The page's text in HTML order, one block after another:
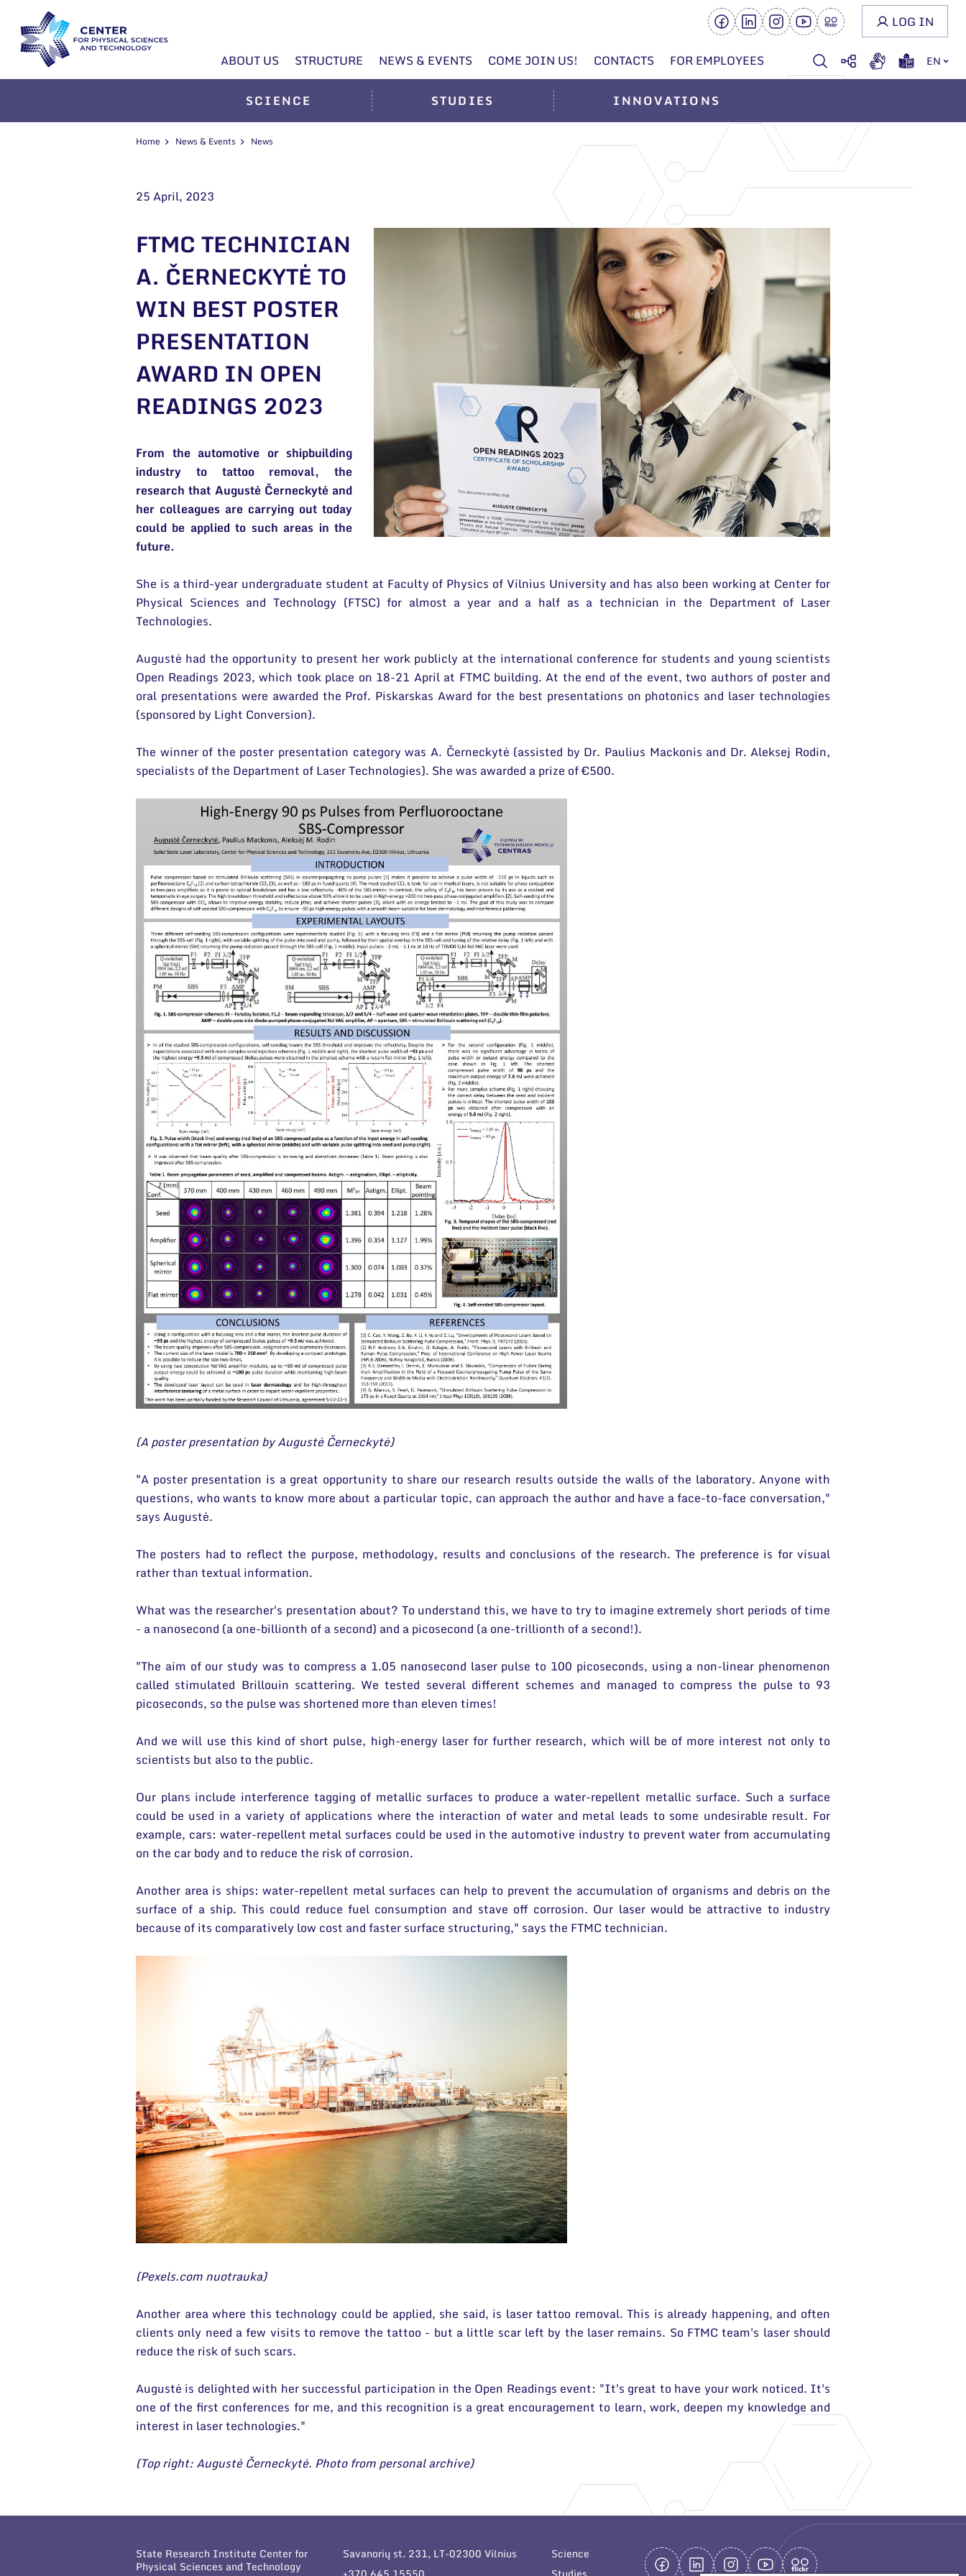
ABOUT US STRUCTURE NEWS & EVENTS COME JOIN US! CONTACTS FOR EMPLOYEES EN
LOG IN
SCIENCE STUDIES INNOVATIONS
Home News & Events News
25 April, 2023
FTMC TECHNICIAN
A. ČERNECKYTĖ TO
WIN BEST POSTER
PRESENTATION
AWARD IN OPEN
READINGS 2023
From the automotive or shipbuilding
industry to tattoo removal, the
research that Augustė Černeckytė and
her colleagues are carrying out today
could be applied to such areas in the
future.
She is a third-year undergraduate student at Faculty of Physics of Vilnius University and has also been working at Center for
Physical Sciences and Technology (FTSC) for almost a year and a half as a technician in the Department of Laser
Technologies.
Augustė had the opportunity to present her work publicly at the international conference for students and young scientists
Open Readings 2023, which took place on 18-21 April at FTMC building. At the end of the event, two authors of poster and
oral presentations were awarded the Prof. Piskarskas Award for the best presentations on photonics and laser technologies
(sponsored by Light Conversion).
The winner of the poster presentation category was A. Černeckytė (assisted by Dr. Paulius Mackonis and Dr. Aleksej Rodin,
specialists of the Department of Laser Technologies). She was awarded a prize of €500.
(A poster presentation by Augustė Černeckytė)
"A poster presentation is a great opportunity to share our research results outside the walls of the laboratory. Anyone with
questions, who wants to know more about a particular topic, can approach the author and have a face-to-face conversation,"
says Augustė.
The posters had to reflect the purpose, methodology, results and conclusions of the research. The preference is for visual
rather than textual information.
What was the researcher's presentation about? To understand this, we have to try to imagine extremely short periods of time
- a nanosecond (a one-billionth of a second) and a picosecond (a one-trillionth of a second!).
"The aim of our study was to compress a 1.05 nanosecond laser pulse to 100 picoseconds, using a non-linear phenomenon
called stimulated Brillouin scattering. We tested several different schemes and managed to compress the pulse to 93
picoseconds, so the pulse was shortened more than eleven times!
And we will use this kind of short pulse, high-energy laser for further research, which will be of more interest not only to
scientists but also to the public.
Our plans include interference tagging of metallic surfaces to produce a water-repellent metallic surface. Such a surface
could be used in a variety of applications where the interaction of water and metal leads to some undesirable result. For
example, cars: water-repellent metal surfaces could be used in the automotive industry to prevent water from accumulating
on the car body and to reduce the risk of corrosion.
Another area is ships: water-repellent metal surfaces can help to prevent the accumulation of organisms and debris on the
surface of a ship. This could reduce fuel consumption and stave off corrosion. Our laser would be attractive to industry
because of its comparatively low cost and faster surface structuring," says the FTMC technician.
(Pexels.com nuotrauka)
Another area where this technology could be applied, she said, is laser tattoo removal. This is already happening, and often
clients only need a few visits to remove the tattoo - but a little scar left by the laser remains. So FTMC team's laser should
reduce the risk of such scars.
Augustė is delighted with her successful participation in the Open Readings event: "It's great to have your work noticed. It's
one of the first conferences for me, and this recognition is a great encouragement to learn, work, deepen my knowledge and
interest in laser technologies."
(Top right: Augustė Černeckytė. Photo from personal archive)
State Research Institute Center for
Physical Sciences and Technology
Savanorių st. 231, LT-02300 Vilnius
Science